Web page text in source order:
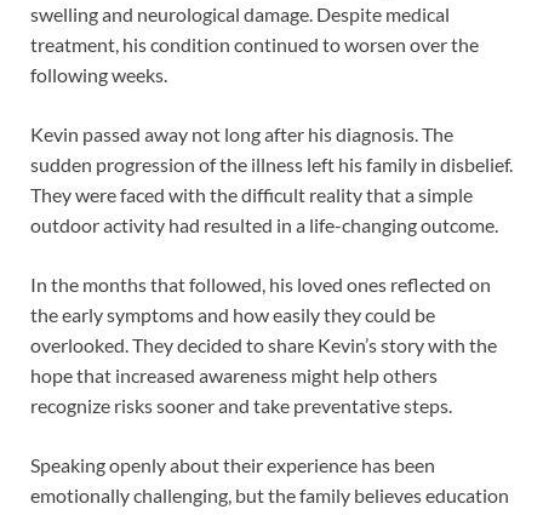
swelling and neurological damage. Despite medical
treatment, his condition continued to worsen over the
following weeks.
Kevin passed away not long after his diagnosis. The
sudden progression of the illness left his family in disbelief.
They were faced with the difficult reality that a simple
outdoor activity had resulted in a life-changing outcome.
In the months that followed, his loved ones reflected on
the early symptoms and how easily they could be
overlooked. They decided to share Kevin’s story with the
hope that increased awareness might help others
recognize risks sooner and take preventative steps.
Speaking openly about their experience has been
emotionally challenging, but the family believes education